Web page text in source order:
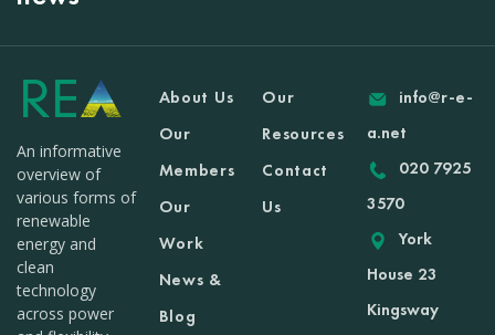
An informative
overview of
various forms of
renewable
energy and
clean
technology
across power
About Us
Our
Members
Our
Work
News &
Blog
Our
Resources
Contact
Us
info@r-e-
a.net
020 7925
3570
York
House 23
Kingsway